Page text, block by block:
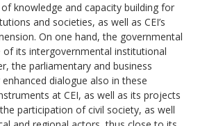
knowledge and capacity building for
and societies, as well as CEI’s
On one hand, the governmental
of its intergovernmental institutional
the parliamentary and business
dialogue also in these
at CEI, as well as its projects
participation of civil society, as well